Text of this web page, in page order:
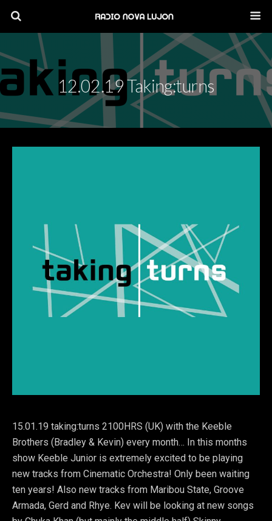
12.02.19 Taking:turns
15.01.19 taking:turns 2100HRS (UK) with the Keeble
Brothers (Bradley & Kevin) every month… In this months
show Keeble Junior is extremely excited to be playing
new tracks from Cinematic Orchestra! Only been waiting
ten years! Also new tracks from Maribou State, Groove
Armada, Gerd and Rhye. Kev will be looking at new songs